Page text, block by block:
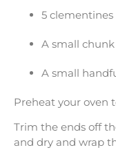
5 clementines
A small
A small
Preheat your oven
Trim the ends off
and dry and wrap